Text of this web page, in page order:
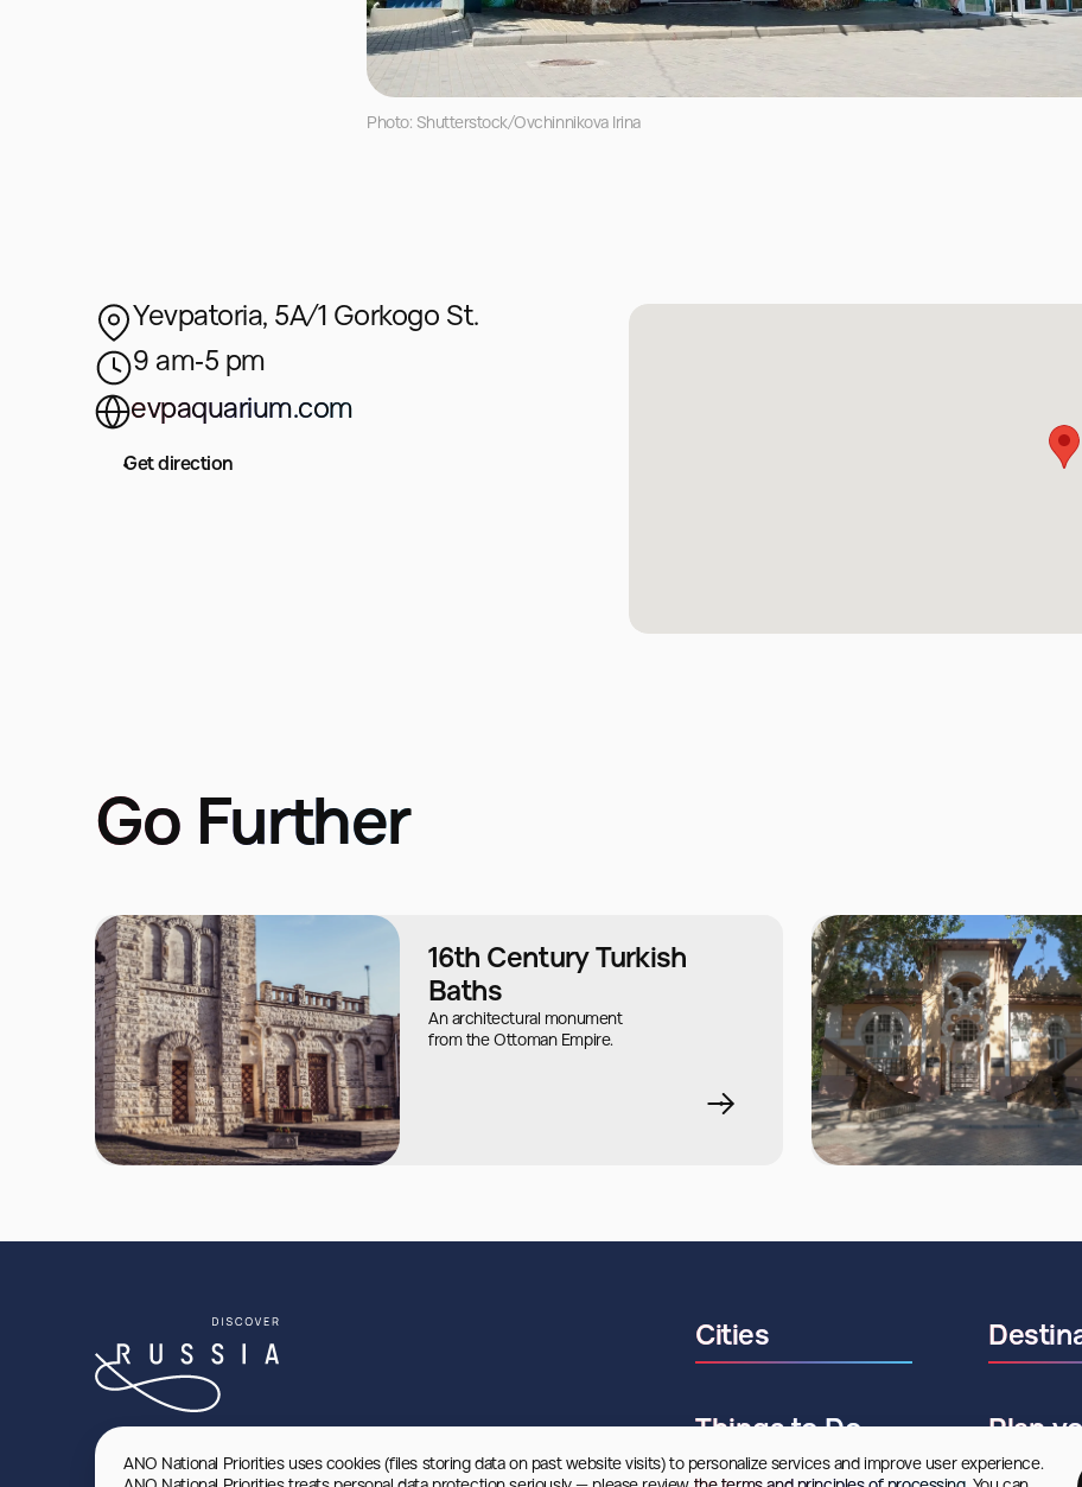
Photo: Shutterstock/Ovchinnikova Irina
Yevpatoria, 5A/1 Gorkogo St.
9 am‑5 pm
evpaquarium.com
Get direction
Go Further
16th Century Turkish
Baths
An architectural monument
from the Ottoman Empire.
ANO National Priorities uses cookies (files storing data on past website visits) to personalize services and improve user experience.
Cities
Things to Do Plan